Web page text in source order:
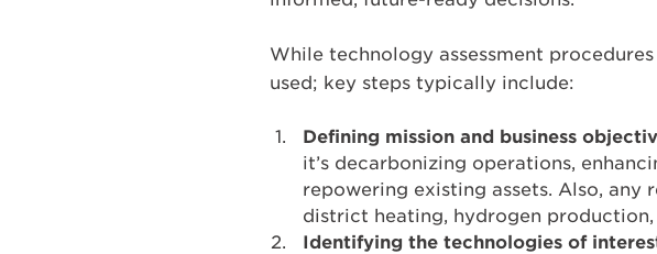
While technology assessment
used; key steps typically include:
Defining mission and business
it’s decarbonizing operations,
repowering existing assets. Also,
district heating, hydrogen
Identifying the technologies of